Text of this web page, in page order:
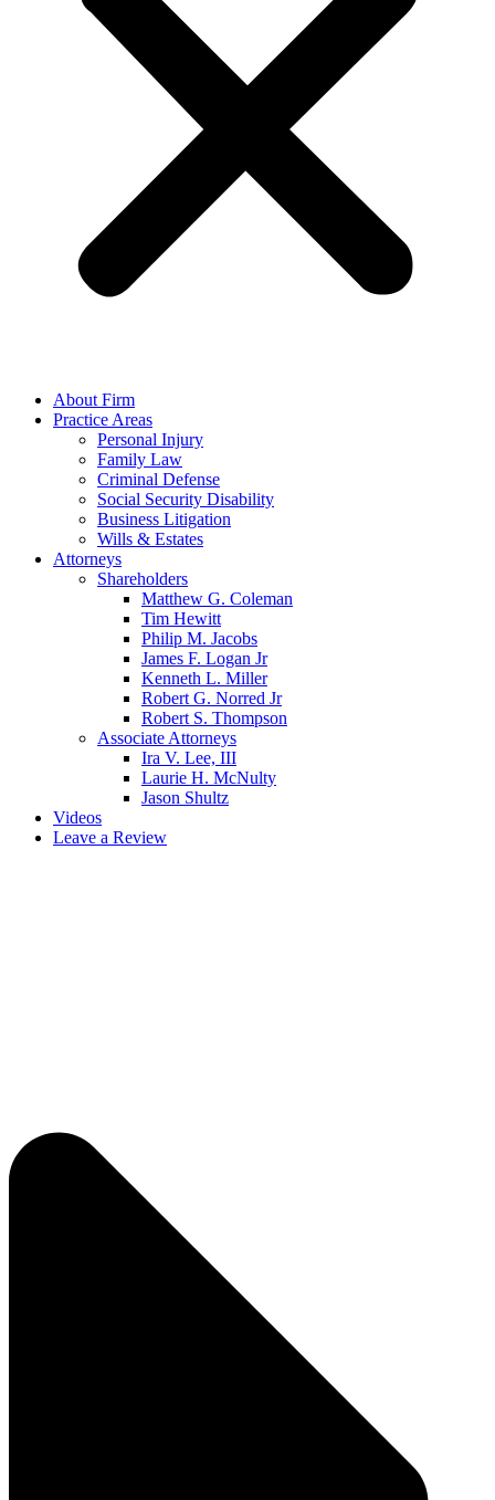
About Firm
Practice Areas
Personal Injury
Family Law
Criminal Defense
Social Security Disability
Business Litigation
Wills & Estates
Attorneys
Shareholders
Matthew G. Coleman
Tim Hewitt
Philip M. Jacobs
James F. Logan Jr
Kenneth L. Miller
Robert G. Norred Jr
Robert S. Thompson
Associate Attorneys
Ira V. Lee, III
Laurie H. McNulty
Jason Shultz
Videos
Leave a Review